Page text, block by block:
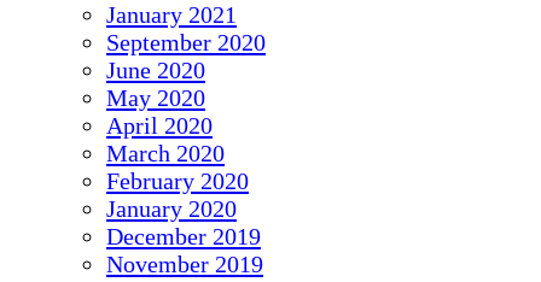
January 2021
September 2020
June 2020
May 2020
April 2020
March 2020
February 2020
January 2020
December 2019
November 2019